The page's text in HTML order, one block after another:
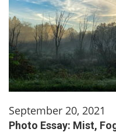
September 20, 2021
Photo Essay: Mist,